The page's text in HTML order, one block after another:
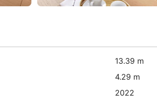
13.39 m
4.29 m
2022